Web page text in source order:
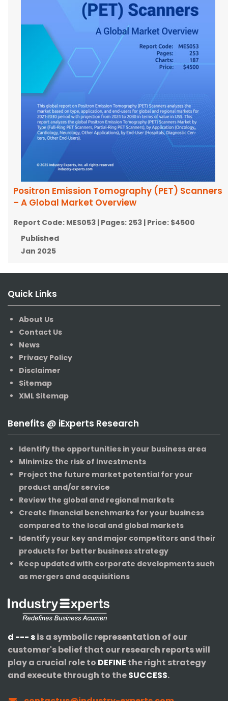
Positron Emission Tomography (PET) Scanners
– A Global Market Overview
Report Code: MES053 | Pages: 253 | Price: $4500
Published
Jan 2025
Quick Links
About Us
Contact Us
News
Privacy Policy
Disclaimer
Sitemap
XML Sitemap
Benefits @ iExperts Research
Identify the opportunities in your business area
Minimize the risk of investments
Project the future market potential for your
product and/or service
Review the global and regional markets
Create financial benchmarks for your business
compared to the local and global markets
Identify your key and major competitors and their
products for better business strategy
Keep updated with corporate developments such
as mergers and acquisitions
d --- sis a symbolic representation of our
customer's belief that our research reports will
play a crucial role to DEFINE the right strategy
and execute through to theSUCCESS.